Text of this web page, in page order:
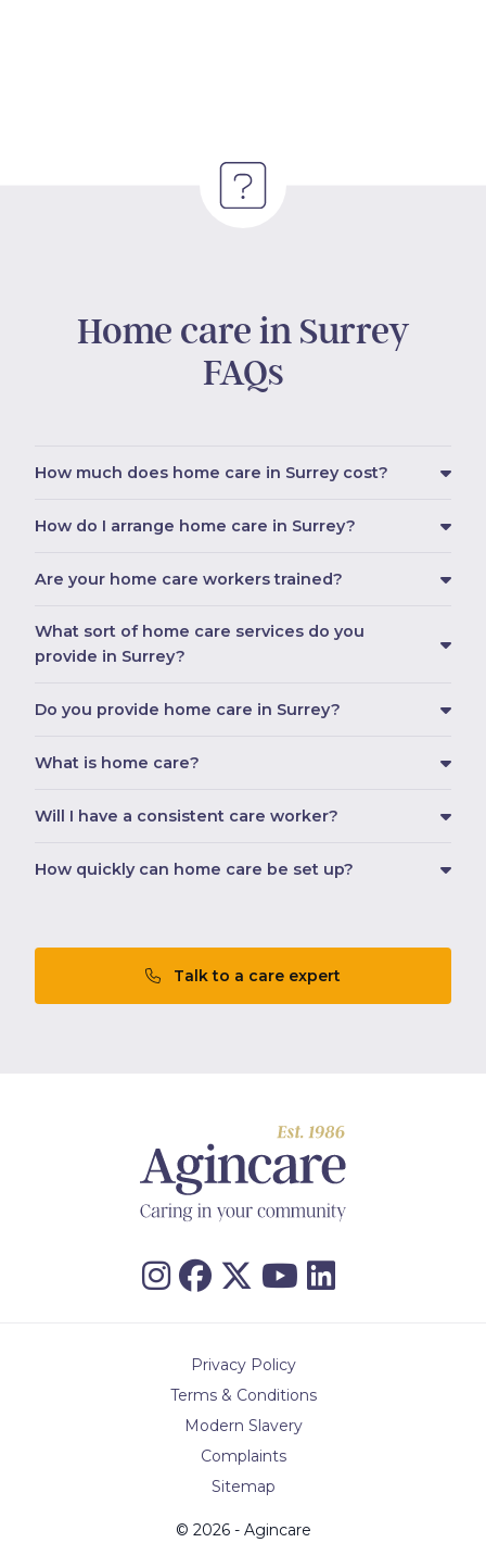
Home care in Surrey
FAQs
How much does home care in Surrey cost?
How do I arrange home care in Surrey?
Are your home care workers trained?
What sort of home care services do you
provide in Surrey?
Do you provide home care in Surrey?
What is home care?
Will I have a consistent care worker?
How quickly can home care be set up?
Talk to a care expert
Privacy Policy
Terms & Conditions
Modern Slavery
Complaints
Sitemap
© 2026 - Agincare